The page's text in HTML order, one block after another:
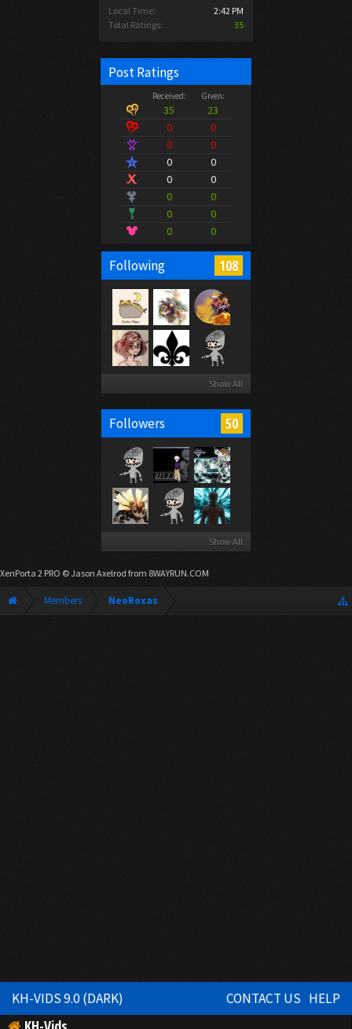
Local Time:
2:42 PM
Total Ratings:
35
Post Ratings
Received: Given:
35
23
0
0
0
0
0
0
0
0
0
0
0
0
0
0
Following 108
Show All
Followers 50
Show All
XenPorta 2 PRO © Jason Axelrod from 8WAYRUN.COM
Members NeoRoxas
KH-VIDS 9.0 (DARK) CONTACT US HELP